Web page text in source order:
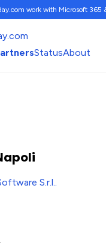
work with Microsoft 365
StatusAbout
S.r.l..
.